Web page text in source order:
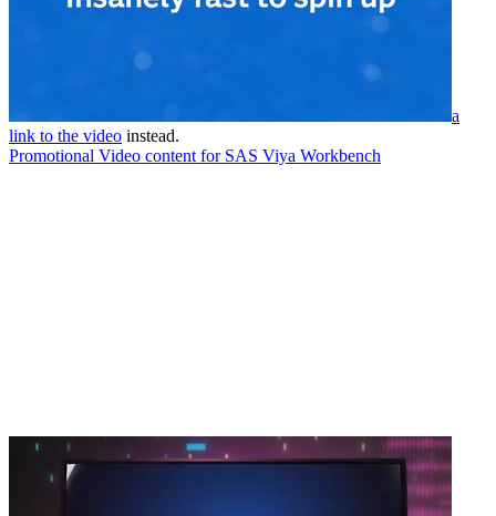
a
link to the video instead.
Promotional Video content for SAS Viya Workbench